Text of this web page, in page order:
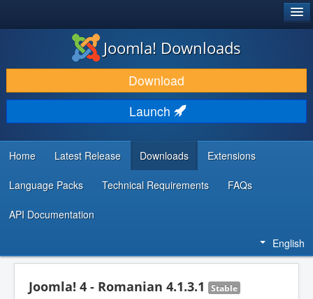
DOWNLOAD & EXTEND
DISCOVER & LEARN
COMMUNITY & SUPPORT
DEVELOPER RESOURCES
Joomla! Downloads
Download
Launch
Home Latest Release Downloads Extensions
Language Packs Technical Requirements FAQs
API Documentation
English
Joomla! 4 - Romanian 4.1.3.1 Stable